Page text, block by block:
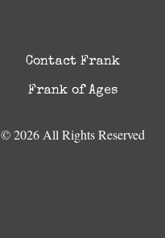
Contact Frank
Frank of Ages
© 2026 All Rights Reserved